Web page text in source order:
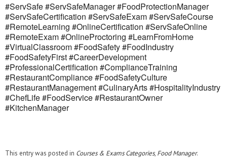
#ServSafe #ServSafeManager #FoodProtectionManager
#ServSafeCertification #ServSafeExam #ServSafeCourse
#RemoteLearning #OnlineCertification #ServSafeOnline
#RemoteExam #OnlineProctoring #LearnFromHome
#VirtualClassroom #FoodSafety #FoodIndustry
#FoodSafetyFirst #CareerDevelopment
#ProfessionalCertification #ComplianceTraining
#RestaurantCompliance #FoodSafetyCulture
#RestaurantManagement #CulinaryArts #HospitalityIndustry
#ChefLife #FoodService #RestaurantOwner
#KitchenManager
This entry was posted in Courses & Exams Categories, Food Manager.